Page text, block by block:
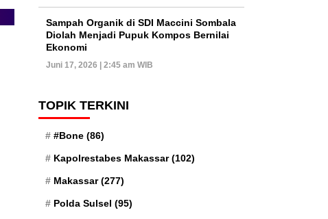
Sampah Organik di SDI Maccini Sombala
Diolah Menjadi Pupuk Kompos Bernilai
Ekonomi
Juni 17, 2026 | 2:45 am WIB
TOPIK TERKINI
#Bone (86)
Kapolrestabes Makassar(102)
Makassar(277)
Polda Sulsel (95)